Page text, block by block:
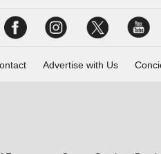
Advertise with Us